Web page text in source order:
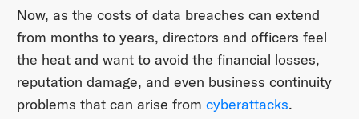
Now, as the costs of data breaches can extend
from months to years, directors and officers feel
the heat and want to avoid the financial losses,
reputation damage, and even business continuity
problems that can arise from cyberattacks.